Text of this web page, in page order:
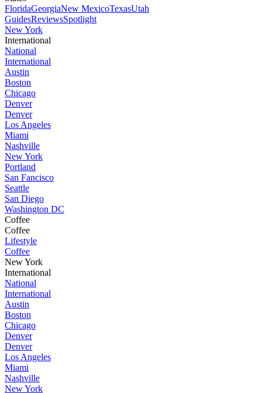
FloridaGeorgiaNew MexicoTexasUtah
GuidesReviewsSpotlight
New York
International
National
International
Austin
Boston
Chicago
Denver
Denver
Los Angeles
Miami
Nashville
New York
Portland
San Fancisco
Seattle
San Diego
Washington DC
Coffee
Coffee
Lifestyle
Coffee
New York
International
National
International
Austin
Boston
Chicago
Denver
Denver
Los Angeles
Miami
Nashville
New York